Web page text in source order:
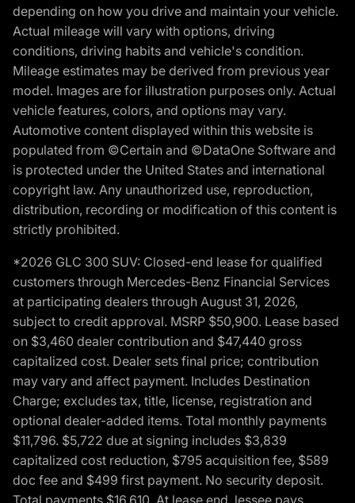
depending on how you drive and maintain your vehicle.
Actual mileage will vary with options, driving
conditions, driving habits and vehicle's condition.
Mileage estimates may be derived from previous year
model. Images are for illustration purposes only. Actual
vehicle features, colors, and options may vary.
Automotive content displayed within this website is
populated from ©Certain and ©DataOne Software and
is protected under the United States and international
copyright law. Any unauthorized use, reproduction,
distribution, recording or modification of this content is
strictly prohibited.
*2026 GLC 300 SUV: Closed-end lease for qualified
customers through Mercedes-Benz Financial Services
at participating dealers through August 31, 2026,
subject to credit approval. MSRP $50,900. Lease based
on $3,460 dealer contribution and $47,440 gross
capitalized cost. Dealer sets final price; contribution
may vary and affect payment. Includes Destination
Charge; excludes tax, title, license, registration and
optional dealer-added items. Total monthly payments
$11,796. $5,722 due at signing includes $3,839
capitalized cost reduction, $795 acquisition fee, $589
doc fee and $499 first payment. No security deposit.
Total payments $16,610. At lease end, lessee pays